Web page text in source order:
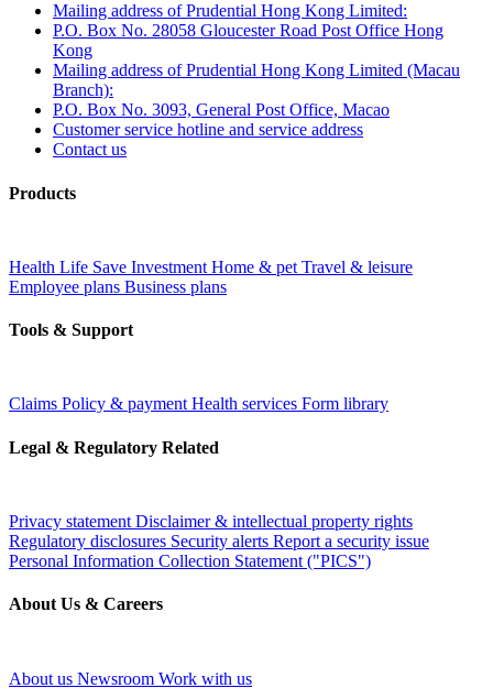
Mailing address of Prudential Hong Kong Limited:
P.O. Box No. 28058 Gloucester Road Post Office Hong
Kong
Mailing address of Prudential Hong Kong Limited (Macau
Branch):
P.O. Box No. 3093, General Post Office, Macao
Customer service hotline and service address
Contact us
Products
Health Life Save Investment Home & pet Travel & leisure
Employee plans Business plans
Tools & Support
Claims Policy & paymentHealth services Form library
Legal & Regulatory Related
Privacy statement Disclaimer & intellectual property rights
Regulatory disclosures Security alerts Report a security issue
Personal Information Collection Statement ("PICS")
About Us & Careers
About us Newsroom Work with us